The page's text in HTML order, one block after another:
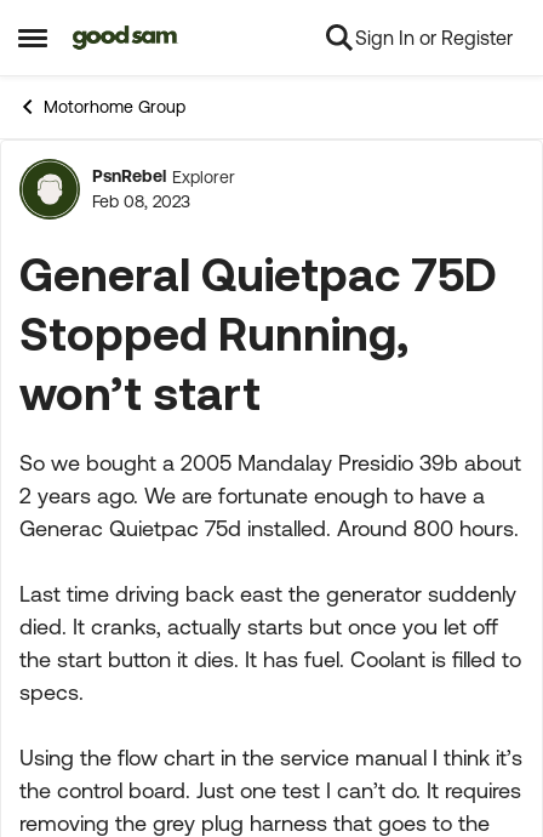
Open Side Menu
Skip to content Sign In or Register
Motorhome Group
Forum Discussion
PsnRebel Explorer
Feb 08, 2023
General Quietpac 75D
Stopped Running,
won’t start
So we bought a 2005 Mandalay Presidio 39b about
2 years ago. We are fortunate enough to have a
Generac Quietpac 75d installed. Around 800 hours.
Last time driving back east the generator suddenly
died. It cranks, actually starts but once you let off
the start button it dies. It has fuel. Coolant is filled to
specs.
Using the flow chart in the service manual I think it’s
the control board. Just one test I can’t do. It requires
removing the grey plug harness that goes to the